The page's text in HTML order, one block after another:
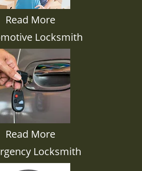
Read More
Locksmith
Read More
Locksmith